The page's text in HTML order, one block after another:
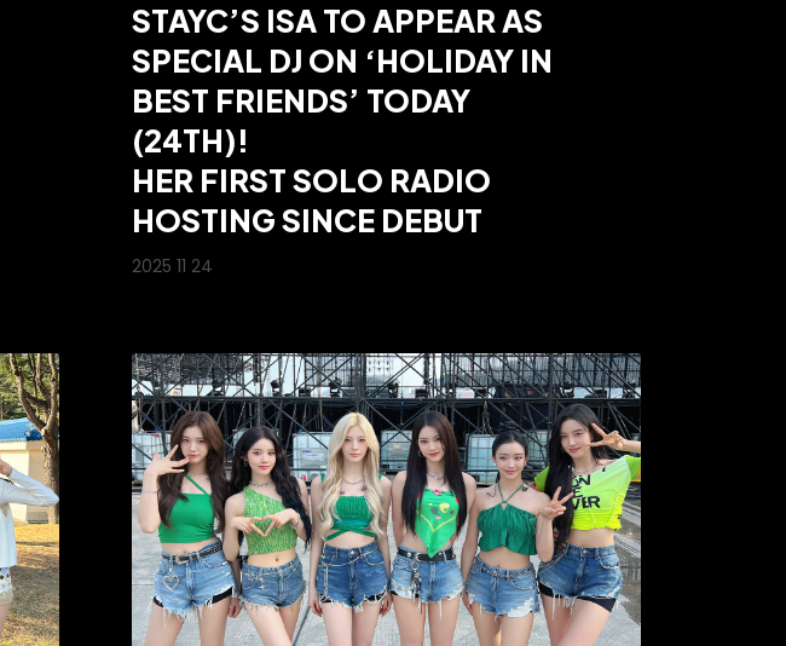
STAYC’S ISA TO APPEAR AS
SPECIAL DJ ON ‘HOLIDAY IN
BEST FRIENDS’ TODAY
(24TH)!
HER FIRST SOLO RADIO
HOSTING SINCE DEBUT
2025 11 24